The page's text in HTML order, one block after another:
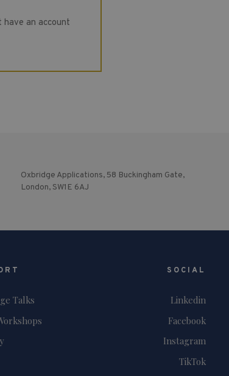
an account
Oxbridge Applications, 58 Buckingham Gate,
London, SW1E 6AJ
Talks
SOCIAL
Linkedin
Facebook
Instagram
TikTok